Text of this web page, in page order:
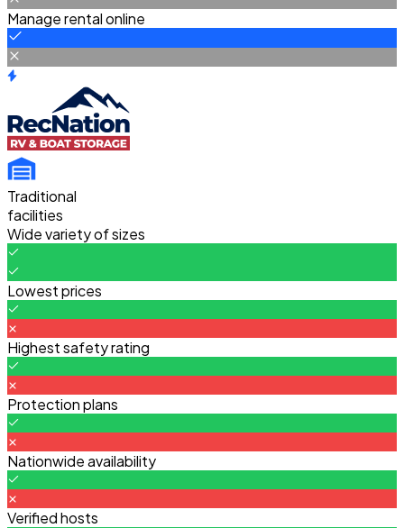
Manage rental online
Traditional
facilities
Wide variety of sizes
Lowest prices
Highest safety rating
Protection plans
Nationwide availability
Verified hosts